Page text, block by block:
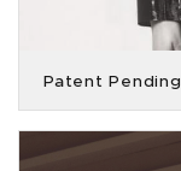
Patent Pending